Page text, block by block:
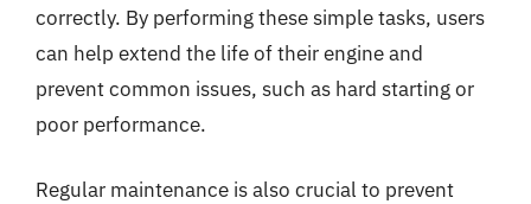
correctly. By performing these simple tasks, users
can help extend the life of their engine and
prevent common issues, such as hard starting or
poor performance.
Regular maintenance is also crucial to prevent